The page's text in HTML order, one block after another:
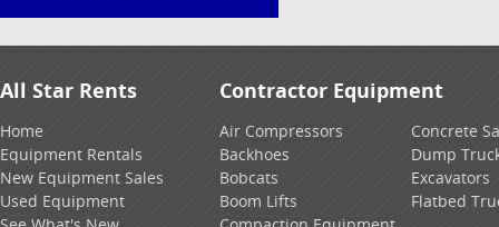
All Star Rents
Home
Equipment Rentals
New Equipment Sales
Used Equipment
Contractor Equipment
Air Compressors
Backhoes
Bobcats
Boom Lifts
Concrete
Dump
Excavators
Flatbed